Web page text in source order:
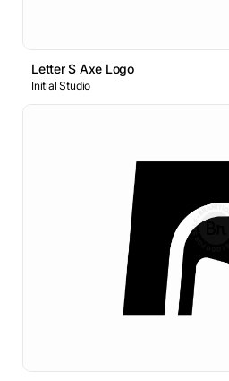
Letter S Axe Logo
Initial Studio